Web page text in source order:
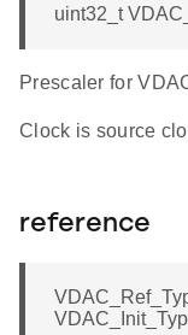
uint32_t
Prescaler for
Clock is source
reference